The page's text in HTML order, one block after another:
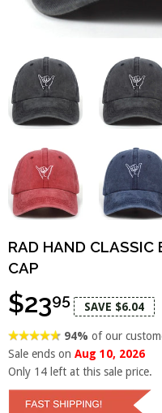
RAD HAND CLASSIC
CAP
$2395 SAVE $6.04
94%of our
Sale ends on Aug 10, 2026
Only 14 left at this sale price.